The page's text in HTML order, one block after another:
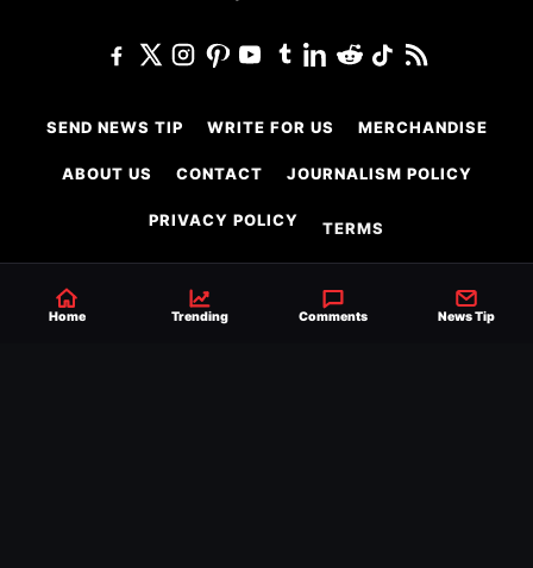
SEND NEWS TIP WRITE FOR US MERCHANDISE
ABOUT US CONTACT JOURNALISM POLICY
PRIVACY POLICY TERMS
© 2026 Ringside News
Home Trending Comments News Tip